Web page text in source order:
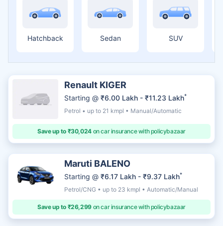
Hatchback Sedan SUV
Renault KIGER
Starting @ ₹6.00 Lakh - ₹11.23 Lakh*
Petrol • up to 21 kmpl • Manual/Automatic
Save up to ₹30,024on car insurance with policybazaar
Maruti BALENO
Starting @ ₹6.17 Lakh - ₹9.37 Lakh*
Petrol/CNG • up to 23 kmpl • Automatic/Manual
Save up to ₹26,299on car insurance with policybazaar